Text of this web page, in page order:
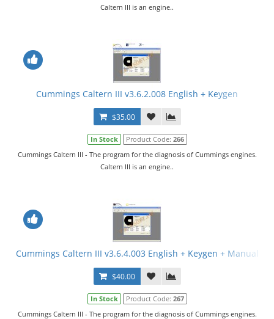
Caltern III is an engine..
Cummings Caltern III v3.6.2.008 English + Keygen
$35.00
In Stock Product Code: 266
Cummings Caltern III - The program for the diagnosis of Cummings engines.
Caltern III is an engine..
Cummings Caltern III v3.6.4.003 English + Keygen + Manual
$40.00
In Stock Product Code: 267
Cummings Caltern III - The program for the diagnosis of Cummings engines.